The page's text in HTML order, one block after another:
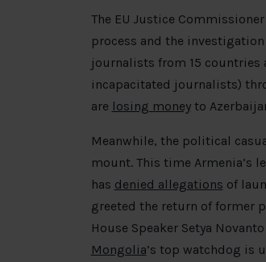
The EU Justice
process and the
journalists from 15
incapacitated journalists)
are losing moneyto
Meanwhile, the political
mount. This time Armenia’s
has denied allegations of
greeted the return of former
House Speaker Setya
Mongolia’s top watchdog is